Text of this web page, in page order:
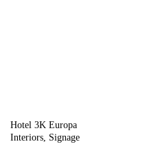
Hotel 3K Europa
Interiors Signage